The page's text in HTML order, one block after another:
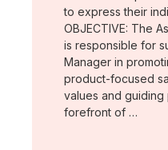
to express their
OBJECTIVE: The
is responsible for
Manager in
product-focused
values and
forefront of …